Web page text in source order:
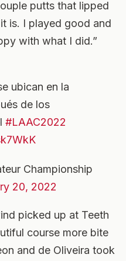
putts that lipped
is. I played good and
with what I did.”
ubican en la
de los
#LAAC2022
Championship
20, 2022
picked up at Teeth
course more bite
and de Oliveira took